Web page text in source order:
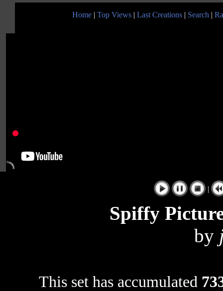
Home | Top Views | Last Creations | Search |
|
Spiffy
by
This set has accumulated